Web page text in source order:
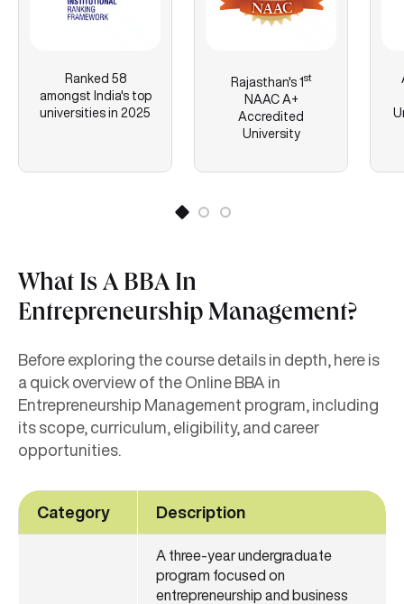
Ranked 58
amongst India's top
universities in 2025
Rajasthan's1st
NAAC A+
Accredited
University
What Is A BBA In
Entrepreneurship Management?
Before exploring the course details in depth, here is
a quick overview of the Online BBA in
Entrepreneurship Management program, including
its scope, curriculum, eligibility, and career
opportunities.
Category Description
A three-year undergraduate
program focused on
entrepreneurship and business